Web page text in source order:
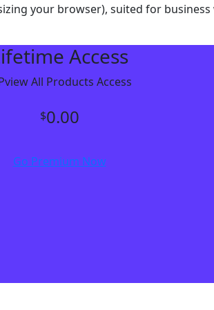
your browser), suited for
Access
All Products Access
$0.00
Go Premium Now